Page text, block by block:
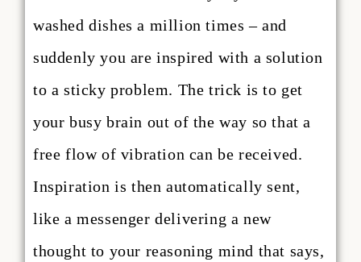
washed dishes a million times – and
suddenly you are inspired with a solution
to a sticky problem. The trick is to get
your busy brain out of the way so that a
free flow of vibration can be received.
Inspiration is then automatically sent,
like a messenger delivering a new
thought to your reasoning mind that says,